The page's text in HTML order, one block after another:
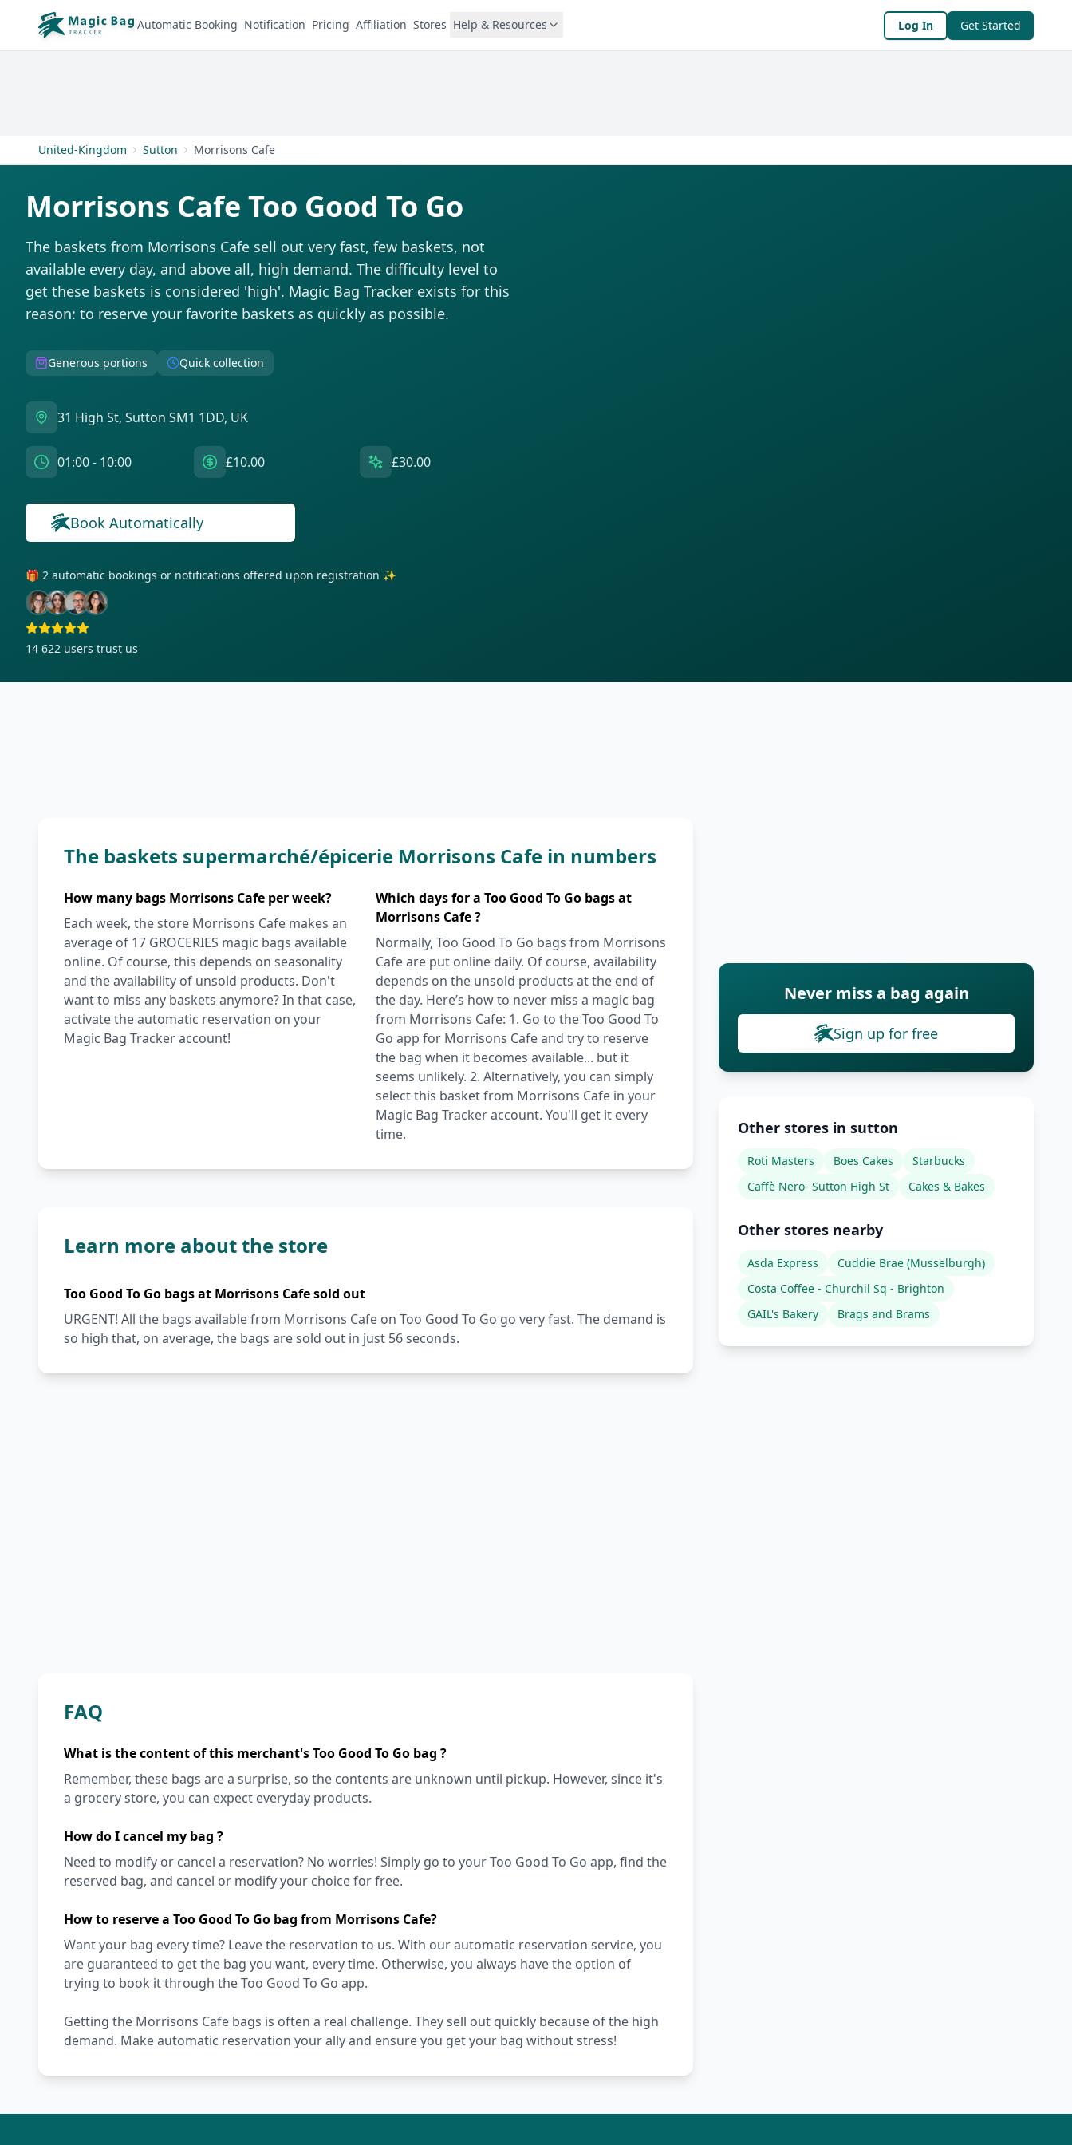
Automatic Booking Notification Pricing Affiliation Stores Help & Resources Log In Get Started
United-Kingdom Sutton Morrisons Cafe
Morrisons Cafe Too Good To Go
The baskets from Morrisons Cafe sell out very fast, few baskets, not
available every day, and above all, high demand. The difficulty level to
get these baskets is considered 'high'. Magic Bag Tracker exists for this
reason: to reserve your favorite baskets as quickly as possible.
Generous portions Quick collection
31 High St, Sutton SM1 1DD, UK
01:00 - 10:00 £10.00 £30.00
Book Automatically
🎁 2 automatic bookings or notifications offered upon registration ✨
14 622 users trust us
The baskets supermarché/épicerie Morrisons Cafe in numbers
How many bags Morrisons Cafe per week?
Each week, the store Morrisons Cafe makes an
average of 17 GROCERIES magic bags available
online. Of course, this depends on seasonality
and the availability of unsold products. Don't
want to miss any baskets anymore? In that case,
activate the automatic reservation on your
Magic Bag Tracker account!
Which days for a Too Good To Go bags at
Morrisons Cafe ?
Normally, Too Good To Go bags from Morrisons
Cafe are put online daily. Of course, availability
depends on the unsold products at the end of
the day. Here’s how to never miss a magic bag
from Morrisons Cafe: 1. Go to the Too Good To
Go app for Morrisons Cafe and try to reserve
the bag when it becomes available... but it
seems unlikely. 2. Alternatively, you can simply
select this basket from Morrisons Cafe in your
Magic Bag Tracker account. You'll get it every
time.
Learn more about the store
Too Good To Go bags at Morrisons Cafe sold out
URGENT! All the bags available from Morrisons Cafe on Too Good To Go go very fast. The demand is
so high that, on average, the bags are sold out in just 56 seconds.
FAQ
What is the content of this merchant's Too Good To Go bag ?
Remember, these bags are a surprise, so the contents are unknown until pickup. However, since it's
a grocery store, you can expect everyday products.
How do I cancel my bag ?
Need to modify or cancel a reservation? No worries! Simply go to your Too Good To Go app, find the
reserved bag, and cancel or modify your choice for free.
How to reserve a Too Good To Go bag from Morrisons Cafe?
Want your bag every time? Leave the reservation to us. With our automatic reservation service, you
are guaranteed to get the bag you want, every time. Otherwise, you always have the option of
trying to book it through the Too Good To Go app.
Getting the Morrisons Cafe bags is often a real challenge. They sell out quickly because of the high
demand. Make automatic reservation your ally and ensure you get your bag without stress!
Never miss a bag again
Sign up for free
Other stores in sutton
Roti Masters Boes Cakes
Starbucks
Caffè Nero- Sutton High St
Cakes & Bakes
Other stores nearby
Asda Express
Cuddie Brae (Musselburgh)
Costa Coffee - Churchil Sq - Brighton
GAIL's Bakery
Brags and Brams